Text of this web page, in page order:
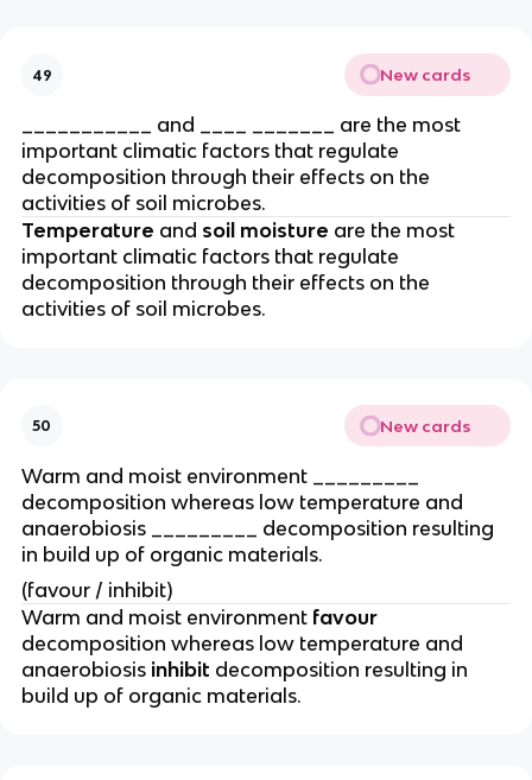
49 New cards
___________ and ____ _______ are the most
important climatic factors that regulate
decomposition through their effects on the
activities of soil microbes.
Temperature and soil moisture are the most
important climatic factors that regulate
decomposition through their effects on the
activities of soil microbes.
50 New cards
Warm and moist environment _________
decomposition whereas low temperature and
anaerobiosis _________ decomposition resulting
in build up of organic materials.
(favour / inhibit)
Warm and moist environment favour
decomposition whereas low temperature and
anaerobiosis inhibit decomposition resulting in
build up of organic materials.